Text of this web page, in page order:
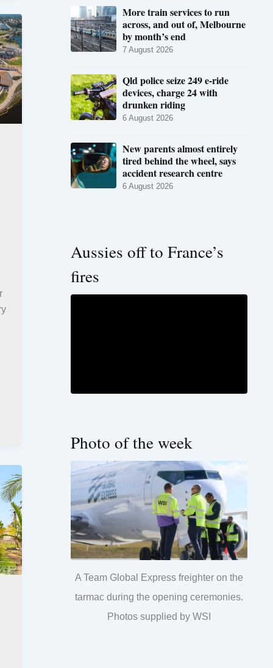
More train services to run
across, and out of, Melbourne
by month’s end
7 August 2026
Qld police seize 249 e-ride
devices, charge 24 with
drunken riding
6 August 2026
New parents almost entirely
tired behind the wheel, says
accident research centre
6 August 2026
Aussies off to France’s
fires
Photo of the week
A Team Global Express freighter on the
tarmac during the opening ceremonies.
Photos supplied by WSI